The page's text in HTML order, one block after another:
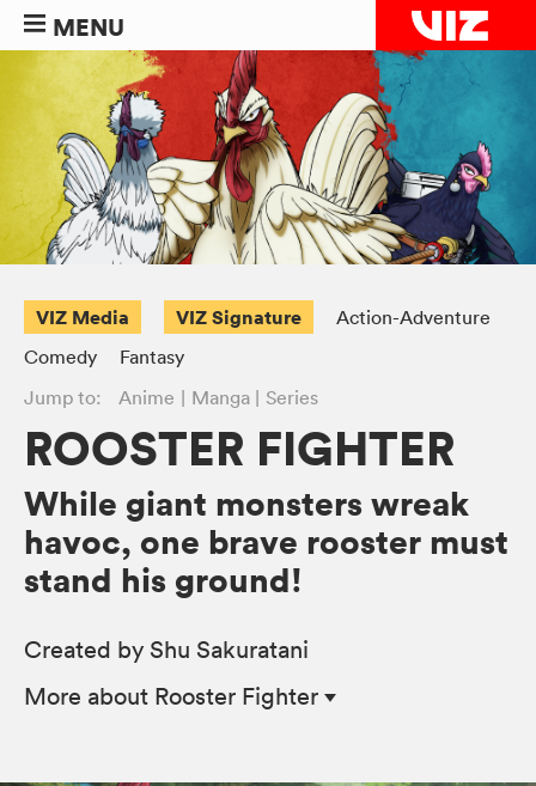
MENU
VIZ Media VIZ Signature
Action-Adventure
Comedy
Fantasy
Jump to:
Anime Manga Series
ROOSTER FIGHTER
While giant monsters wreak
havoc, one brave rooster must
stand his ground!
Created by Shu Sakuratani
More about Rooster Fighter